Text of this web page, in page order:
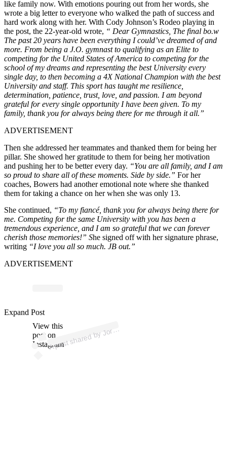
like family now. With emotions pouring out from her words, she
wrote a big letter to everyone who walked the path of success and
hard work along with her. With Cody Johnson’s Rodeo playing in
the post, the 22-year-old wrote, “ Dear Gymnastics, The final bo.w
The past 20 years have been everything I could’ve dreamed of and
more. From being a J.O. gymnast to qualifying as an Elite to
competing for the United States of America to competing for the
school of my dreams and representing the best University every
single day, to then becoming a 4X National Champion with the best
University and staff. This sport has taught me resilience,
determination, patience, trust, love, and passion. I am beyond
grateful for every single opportunity I have been given. To my
family, thank you for always being there for me through it all.”
ADVERTISEMENT
Then she addressed her teammates and thanked them for being her
pillar. She showed her gratitude to them for being her motivation
and pushing her to be better every day. “You are all family, and I am
so proud to share all of these moments. Side by side.” For her
coaches, Bowers had another emotional note where she thanked
them for taking a chance on her when she was only 13.
She continued, “To my fiancé, thank you for always being there for
me. Competing for the same University with you has been a
tremendous experience, and I am so grateful that we can forever
cherish those memories!” She signed off with her signature phrase,
writing “I love you all so much. JB out.”
ADVERTISEMENT
View this
post on
Instagram
A
p
ost s
h
ar
e
d
by J
ord
a
n
B
o
w
ers (
@j
or
d
a
ns
b
o
w
ers)
Expand Post